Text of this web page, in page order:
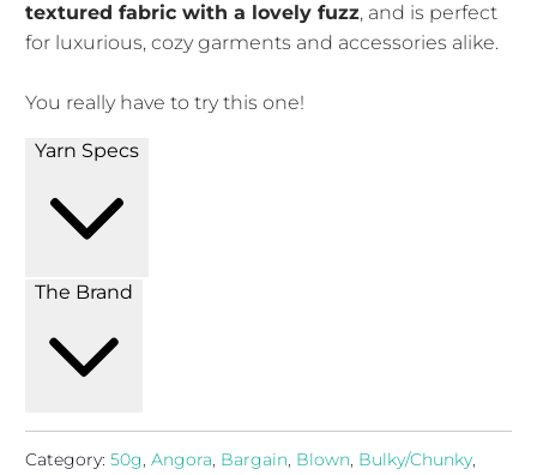
textured fabric with a lovely fuzz, and is perfect
for luxurious, cozy garments and accessories alike.
You really have to try this one!
Yarn Specs
The Brand
Category: 50g,Angora, Bargain, Blown, Bulky/Chunky,